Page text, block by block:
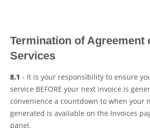
Termination of Agreement
Services
8.1 - It is your responsibility to ensure
service BEFORE your next invoice is
convenience a countdown to when your
generated is available on the Invoices
panel.